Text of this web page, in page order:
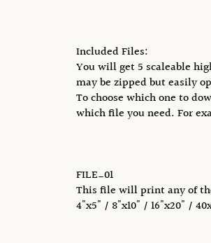
Included Files:
You will get 5 scaleable
may be zipped but easily
To choose which one to
which file you need. For
FILE_01
This file will print any of
4"x5" / 8"x10" / 16"x20" /